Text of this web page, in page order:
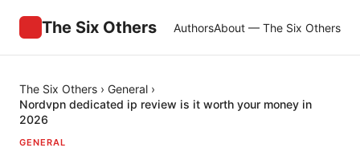
The Six Others AuthorsAbout — The Six Others
The Six Others › General ›
Nordvpn dedicated ip review is it worth your money in
2026
GENERAL